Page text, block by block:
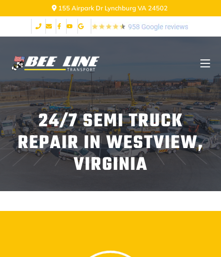
155 Airpark Dr Lynchburg VA 24502
24/7 SEMI TRUCK
REPAIR IN WESTVIEW,
VIRGINIA